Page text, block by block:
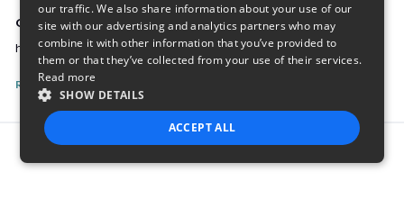
Campaign ID
huwoman-being
Report this listing
our traffic. We also share information about your use of our
site with our advertising and analytics partners who may
combine it with other information that you’ve provided to
them or that they’ve collected from your use of their services.
Read more
SHOW DETAILS
ACCEPT ALL
STRICTLY NECESSARY PERFORMANCE